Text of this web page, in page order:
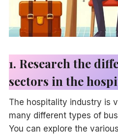
1. Research the
sectors in the
The hospitality industry is
many different types of
You can explore the